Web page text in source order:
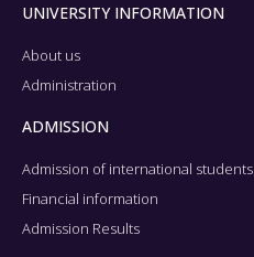
UNIVERSITY INFORMATION
About us
Administration
ADMISSION
Admission of international students
Financial information
Admission Results